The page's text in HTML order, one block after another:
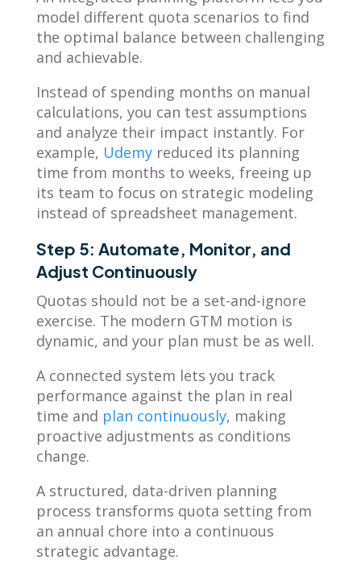
model different quota scenarios to find
the optimal balance between challenging
and achievable.
Instead of spending months on manual
calculations, you can test assumptions
and analyze their impact instantly. For
example, Udemyreduced its planning
time from months to weeks, freeing up
its team to focus on strategic modeling
instead of spreadsheet management.
Step 5: Automate, Monitor, and
Adjust Continuously
Quotas should not be a set-and-ignore
exercise. The modern GTM motion is
dynamic, and your plan must be as well.
A connected system lets you track
performance against the plan in real
time and plan continuously, making
proactive adjustments as conditions
change.
A structured, data-driven planning
process transforms quota setting from
an annual chore into a continuous
strategic advantage.